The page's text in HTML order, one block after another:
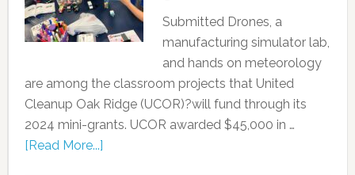
Submitted Drones, a
manufacturing simulator lab,
and hands on meteorology
are among the classroom projects that United
Cleanup Oak Ridge (UCOR)?will fund through its
2024 mini-grants. UCOR awarded $45,000 in …
[Read More...]